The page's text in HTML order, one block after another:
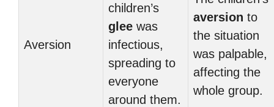
Aversion
children’s
glee was
infectious,
spreading to
everyone
around them.
aversion to
the situation
was palpable,
affecting the
whole group.